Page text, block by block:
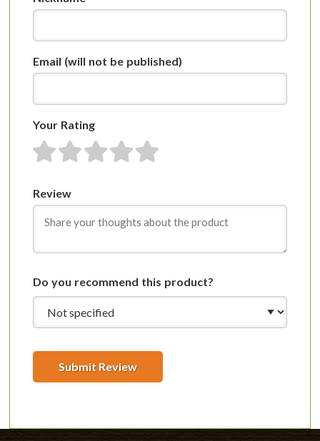
Email (will not be published)
Your Rating
1 star2 stars3 stars4 stars5 stars
Review
Do you recommend this product?
Submit Review